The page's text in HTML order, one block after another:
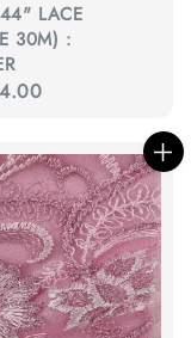
LACE
30M) :